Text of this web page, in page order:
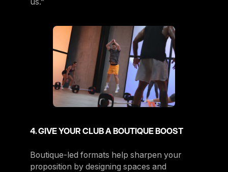
4. GIVE YOUR CLUB A BOUTIQUE BOOST
Boutique-led formats help sharpen your
proposition by designing spaces and